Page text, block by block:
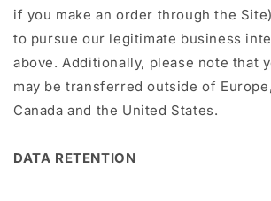
if you make an order through the
to pursue our legitimate business
above. Additionally, please note that
may be transferred outside of
Canada and the United States.
DATA RETENTION